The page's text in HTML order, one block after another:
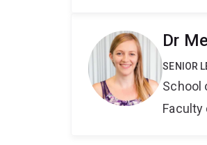
Dr
SENIOR
School
Faculty